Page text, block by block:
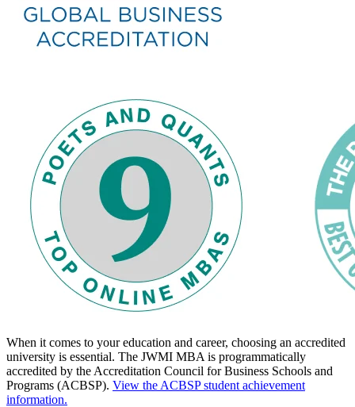
When it comes to your education and career, choosing an accredited
university is essential. The JWMI MBA is programmatically
accredited by the Accreditation Council for Business Schools and
Programs (ACBSP). View the ACBSP student achievement
information.